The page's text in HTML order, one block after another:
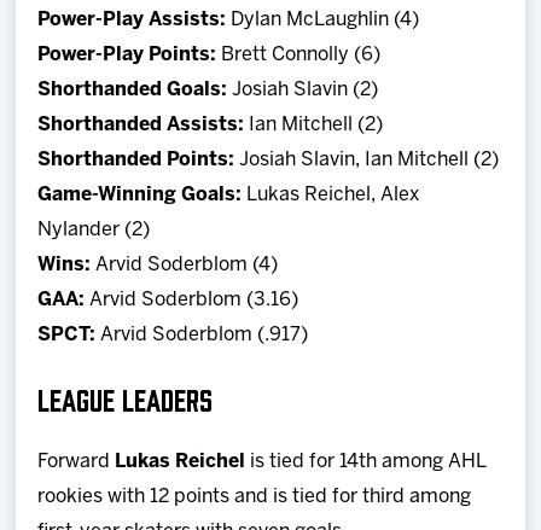
Power-Play Assists: Dylan McLaughlin (4)
Power-Play Points: Brett Connolly (6)
Shorthanded Goals:Josiah Slavin (2)
Shorthanded Assists:
Ian Mitchell (2)
Shorthanded Points:Josiah Slavin, Ian Mitchell (2)
Game-Winning Goals: Lukas Reichel, Alex
Nylander (2)
Wins: Arvid Soderblom (4)
GAA: Arvid Soderblom (3.16)
SPCT: Arvid Soderblom (.917)
LEAGUE LEADERS
Forward Lukas Reichel
is tied for 14th among AHL
rookies with 12 points and is tied for third among